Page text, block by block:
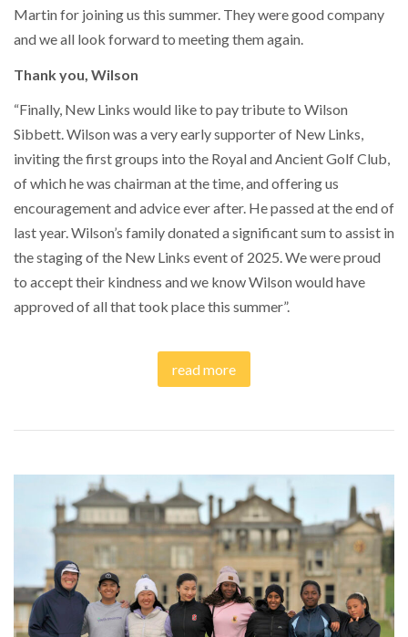
Martin for joining us this summer. They were good company
and we all look forward to meeting them again.
Thank you, Wilson
“Finally, New Links would like to pay tribute to Wilson
Sibbett. Wilson was a very early supporter of New Links,
inviting the first groups into the Royal and Ancient Golf Club,
of which he was chairman at the time, and offering us
encouragement and advice ever after. He passed at the end of
last year. Wilson’s family donated a significant sum to assist in
the staging of the New Links event of 2025. We were proud
to accept their kindness and we know Wilson would have
approved of all that took place this summer”.
read more